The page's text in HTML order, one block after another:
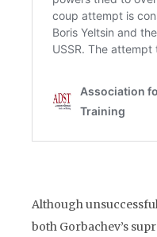
Although
both Gorbachev’s